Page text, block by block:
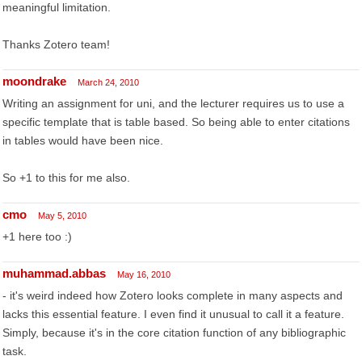
meaningful limitation.
Thanks Zotero team!
moondrake March 24, 2010
Writing an assignment for uni, and the lecturer requires us to use a
specific template that is table based. So being able to enter citations
in tables would have been nice.
So +1 to this for me also.
cmo May 5, 2010
+1 here too :)
muhammad.abbas May 16, 2010
- it's weird indeed how Zotero looks complete in many aspects and
lacks this essential feature. I even find it unusual to call it a feature.
Simply, because it's in the core citation function of any bibliographic
task.